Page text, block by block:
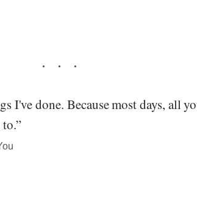
I've done. Because most days, all